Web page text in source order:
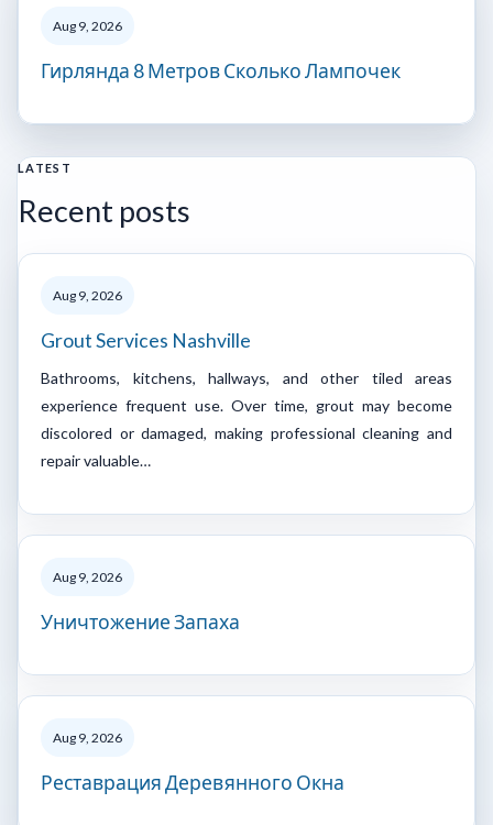
Aug 9, 2026
Гирлянда 8 Метров Сколько Лампочек
LATEST
Recent posts
Aug 9, 2026
Grout Services Nashville
Bathrooms, kitchens, hallways, and other tiled areas
experience frequent use. Over time, grout may become
discolored or damaged, making professional cleaning and
repair valuable…
Aug 9, 2026
Уничтожение Запаха
Aug 9, 2026
Реставрация Деревянного Окна